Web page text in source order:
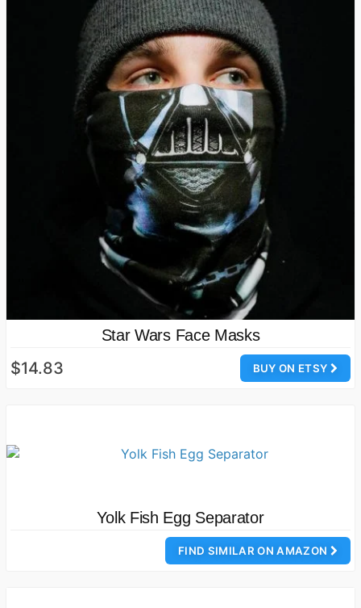
Star Wars Face Masks
BUY ON ETSY
$14.83
Yolk Fish Egg Separator
FIND SIMILAR ON AMAZON